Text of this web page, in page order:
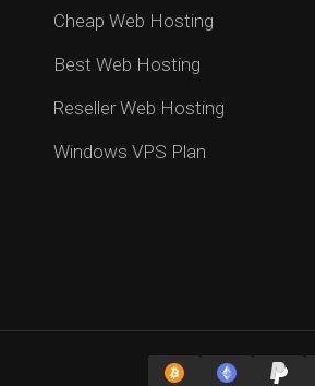
Cheap Web Hosting
Best Web Hosting
Reseller Web Hosting
Windows VPS Plan